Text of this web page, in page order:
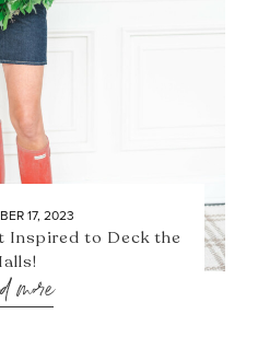
17, 2023
Inspired to Deck the
more